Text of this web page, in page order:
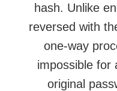
hash. Unlike
reversed with
one-way
impossible for
original